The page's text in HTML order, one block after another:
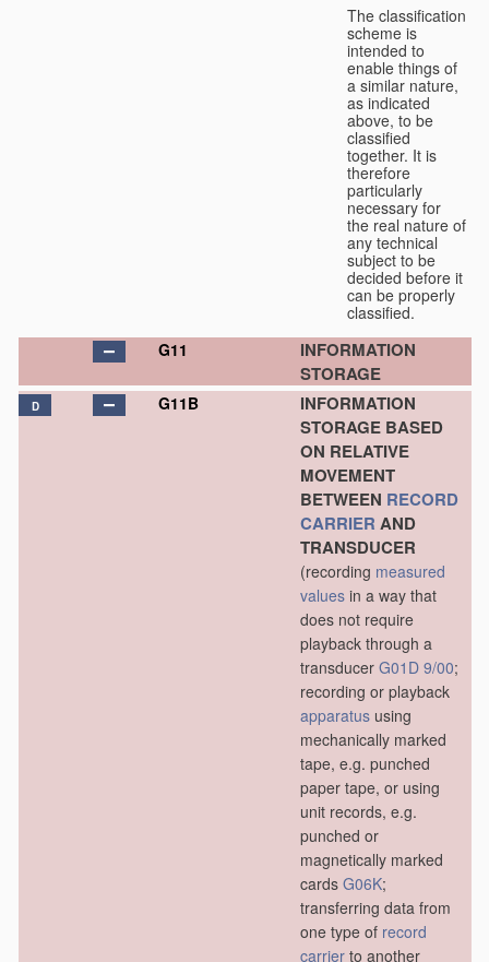
The classification
scheme is
intended to
enable things of
a similar nature,
as indicated
above, to be
classified
together. It is
therefore
particularly
necessary for
the real nature of
any technical
subject to be
decided before it
can be properly
classified.
G11
INFORMATION
STORAGE
D G11B
INFORMATION
STORAGE BASED
ON RELATIVE
MOVEMENT
BETWEEN RECORD
CARRIER AND
TRANSDUCER
(recording measured
values in a way that
does not require
playback through a
transducer G01D 9/00;
recording or playback
apparatus using
mechanically marked
tape, e.g. punched
paper tape, or using
unit records, e.g.
punched or
magnetically marked
cards G06K;
transferring data from
one type of record
carrier to another